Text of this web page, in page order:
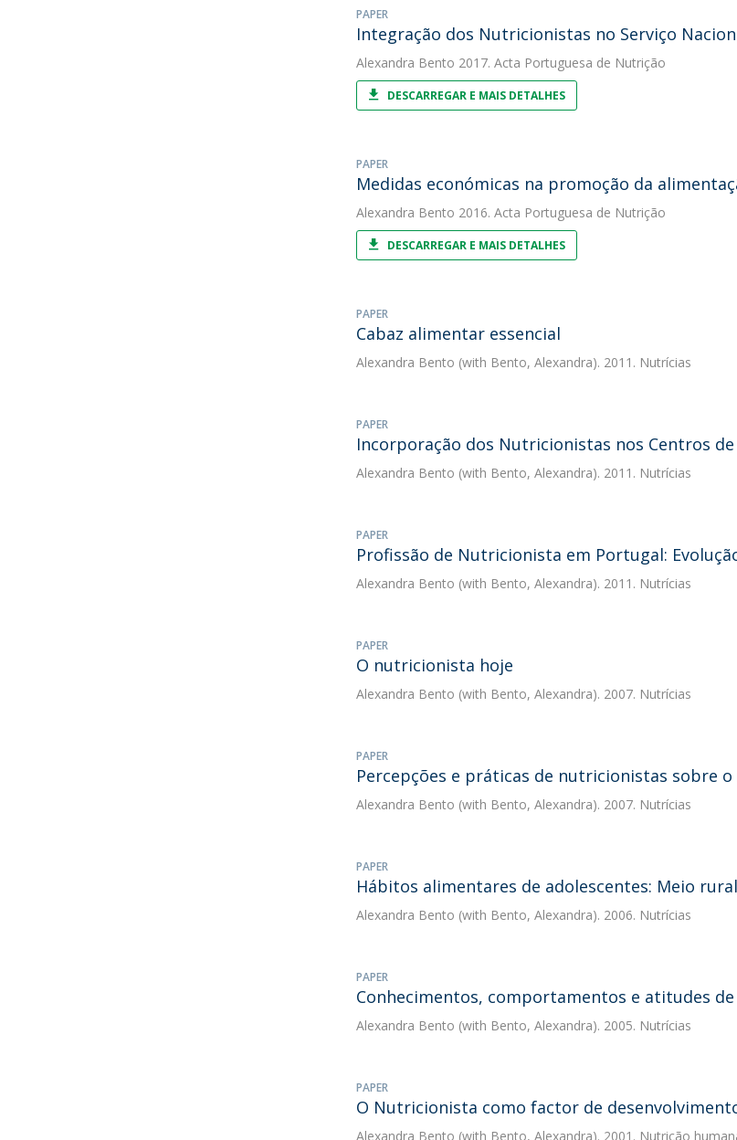
PAPER
Integração dos Nutricionistas no Serviço
Alexandra Bento 2017. Acta Portuguesa de Nutrição
DESCARREGAR E MAIS DETALHES
PAPER
Medidas económicas na promoção da
Alexandra Bento 2016. Acta Portuguesa de Nutrição
DESCARREGAR E MAIS DETALHES
PAPER
Cabaz alimentar essencial
Alexandra Bento (with Bento, Alexandra). 2011. Nutrícias
PAPER
Incorporação dos Nutricionistas nos Centros de
Alexandra Bento (with Bento, Alexandra). 2011. Nutrícias
PAPER
Profissão de Nutricionista em Portugal:
Alexandra Bento (with Bento, Alexandra). 2011. Nutrícias
PAPER
O nutricionista hoje
Alexandra Bento (with Bento, Alexandra). 2007. Nutrícias
PAPER
Percepções e práticas de nutricionistas sobre
Alexandra Bento (with Bento, Alexandra). 2007. Nutrícias
PAPER
Hábitos alimentares de adolescentes: Meio
Alexandra Bento (with Bento, Alexandra). 2006. Nutrícias
PAPER
Conhecimentos, comportamentos e atitudes
Alexandra Bento (with Bento, Alexandra). 2005. Nutrícias
PAPER
O Nutricionista como factor de
Alexandra Bento (with Bento, Alexandra). 2001. Nutrição